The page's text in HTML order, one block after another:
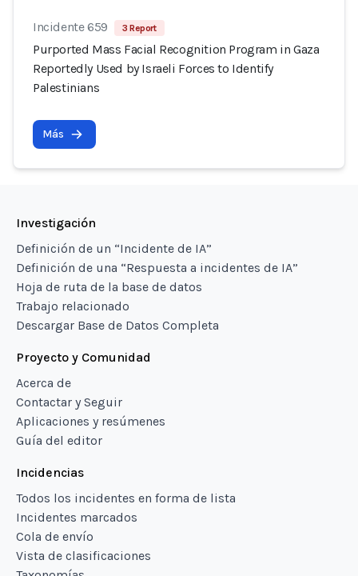
Incidente 659 3 Report
Purported Mass Facial Recognition Program in Gaza
Reportedly Used by Israeli Forces to Identify
Palestinians
Más
Investigación
Definición de un “Incidente de IA”
Definición de una “Respuesta a incidentes de IA”
Hoja de ruta de la base de datos
Trabajo relacionado
Descargar Base de Datos Completa
Proyecto y Comunidad
Acerca de
Contactar y Seguir
Aplicaciones y resúmenes
Guía del editor
Incidencias
Todos los incidentes en forma de lista
Incidentes marcados
Cola de envío
Vista de clasificaciones